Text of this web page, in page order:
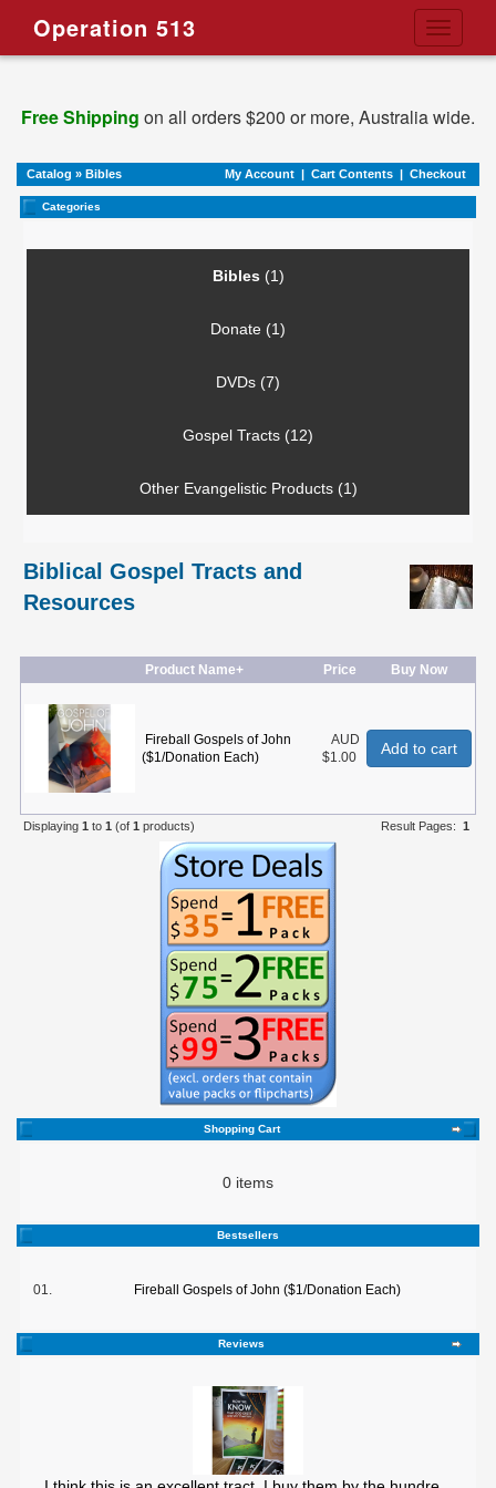
Toggle
Operation 513
Free Shipping on all orders $200 or more, Australia wide.
Catalog » Bibles My Account | Cart Contents | Checkout
Categories
Bibles (1)
Donate (1)
DVDs (7)
Gospel Tracts (12)
Other Evangelistic Products (1)
Biblical Gospel Tracts and
Resources
Product Name+ Price Buy Now
Fireball Gospels of John
($1/Donation Each)
AUD
$1.00
Add to cart
Displaying 1 to 1 (of 1 products) Result Pages: 1
Shopping Cart
0 items
Bestsellers
01. Fireball Gospels of John ($1/Donation Each)
Reviews